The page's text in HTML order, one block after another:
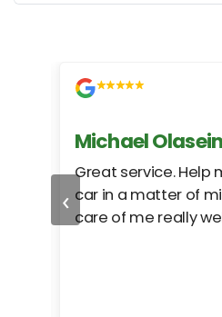
‹
Michael
Great service. Help
car in a matter of
care of me really